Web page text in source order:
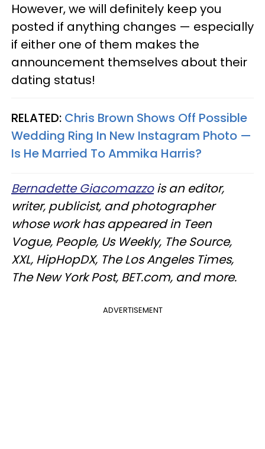
However, we will definitely keep you
posted if anything changes — especially
if either one of them makes the
announcement themselves about their
dating status!
RELATED: Chris Brown Shows Off Possible
Wedding Ring In New Instagram Photo —
Is He Married To Ammika Harris?​
Bernadette Giacomazzois an editor,
writer, publicist, and photographer
whose work has appeared in Teen
Vogue, People, Us Weekly, The Source,
XXL, HipHopDX, The Los Angeles Times,
The New York Post, BET.com, and more.
ADVERTISEMENT